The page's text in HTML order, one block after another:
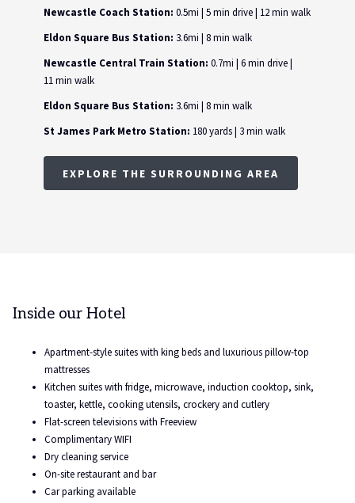
Newcastle Coach Station: 0.5mi | 5 min drive | 12 min walk
Eldon Square Bus Station: 3.6mi | 8 min walk
Newcastle Central Train Station: 0.7mi | 6 min drive |
11 min walk
Eldon Square Bus Station: 3.6mi | 8 min walk
St James Park Metro Station: 180 yards | 3 min walk
EXPLORE THE SURROUNDING AREA
Inside our Hotel
Apartment-style suites with king beds and luxurious pillow-top
mattresses
Kitchen suites with fridge, microwave, induction cooktop, sink,
toaster, kettle, cooking utensils, crockery and cutlery
Flat-screen televisions with Freeview
Complimentary WIFI
Dry cleaning service
On-site restaurant and bar
Car parking available